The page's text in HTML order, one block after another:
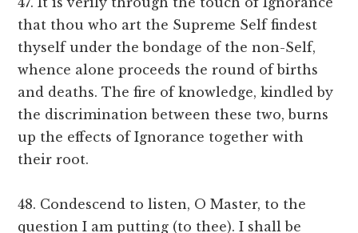
that thou who art the Supreme Self findest
thyself under the bondage of the non-Self,
whence alone proceeds the round of births
and deaths. The fire of knowledge, kindled by
the discrimination between these two, burns
up the effects of Ignorance together with
their root.
48. Condescend to listen, O Master, to the
question I am putting (to thee). I shall be